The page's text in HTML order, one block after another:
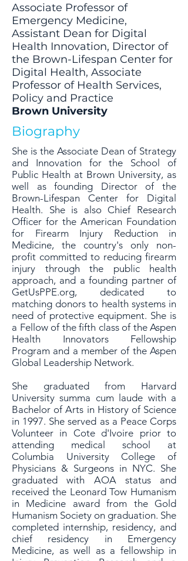
Associate Professor of
Emergency Medicine,
Assistant Dean for Digital
Health Innovation, Director of
the Brown-Lifespan Center for
Digital Health, Associate
Professor of Health Services,
Policy and Practice
Brown University
Biography
She is the Associate Dean of Strategy
and Innovation for the School of
Public Health at Brown University, as
well as founding Director of the
Brown-Lifespan Center for Digital
Health. She is also Chief Research
Officer for the American Foundation
for Firearm Injury Reduction in
Medicine, the country's only non-
profit committed to reducing firearm
injury through the public health
approach, and a founding partner of
GetUsPPE.org, dedicated to
matching donors to health systems in
need of protective equipment. She is
a Fellow of the fifth class of the Aspen
Health Innovators Fellowship
Program and a member of the Aspen
Global Leadership Network.
She graduated from Harvard
University summa cum laude with a
Bachelor of Arts in History of Science
in 1997. She served as a Peace Corps
Volunteer in Cote d'Ivoire prior to
attending medical school at
Columbia University College of
Physicians & Surgeons in NYC. She
graduated with AOA status and
received the Leonard Tow Humanism
in Medicine award from the Gold
Humanism Society on graduation. She
completed internship, residency, and
chief residency in Emergency
Medicine, as well as a fellowship in